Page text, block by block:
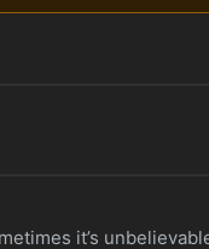
it’s